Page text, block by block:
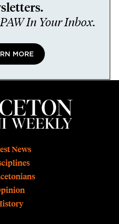
In Your Inbox.
MORE
News